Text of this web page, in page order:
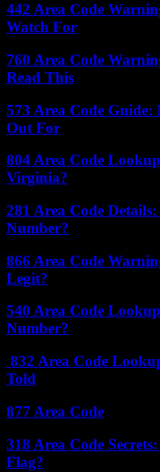
442 Area Code
Watch For
760 Area Code
Read This
573 Area Code Guide:
Out For
804 Area Code
Virginia?
281 Area Code
Number?
866 Area Code
Legit?
540 Area Code
Number?
832 Area Code
Told
877 Area Code
318 Area Code
Flag?